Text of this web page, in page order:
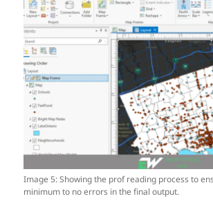
Image 5: Showing the prof reading process to
minimum to no errors in the final output.